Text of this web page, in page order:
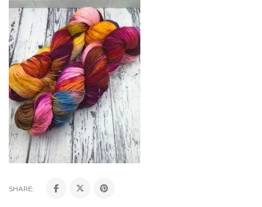
SHARE: